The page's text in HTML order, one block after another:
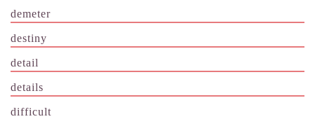
demeter
destiny
detail
details
difficult